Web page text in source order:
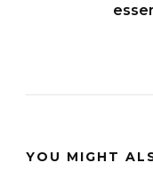
YOU MIGHT